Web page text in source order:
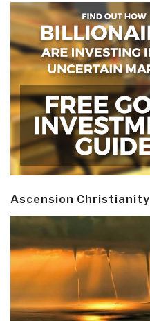
Ascension Christianity